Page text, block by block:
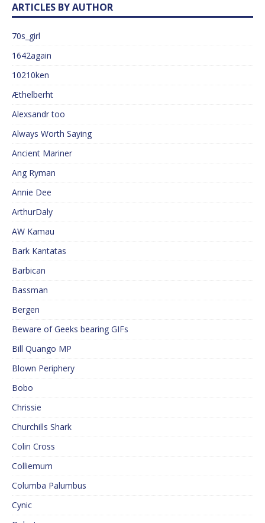
ARTICLES BY AUTHOR
70s_girl
1642again
10210ken
Æthelberht
Alexsandr too
Always Worth Saying
Ancient Mariner
Ang Ryman
Annie Dee
ArthurDaly
AW Kamau
Bark Kantatas
Barbican
Bassman
Bergen
Beware of Geeks bearing GIFs
Bill Quango MP
Blown Periphery
Bobo
Chrissie
Churchills Shark
Colin Cross
Colliemum
Columba Palumbus
Cynic